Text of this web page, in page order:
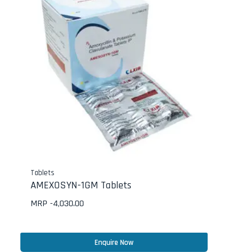
Tablets
AMEXOSYN-1GM Tablets
MRP -4,030.00
Enquire Now